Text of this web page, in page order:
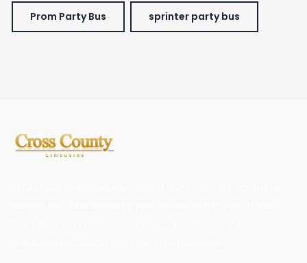
Prom Party Bus sprinter party bus